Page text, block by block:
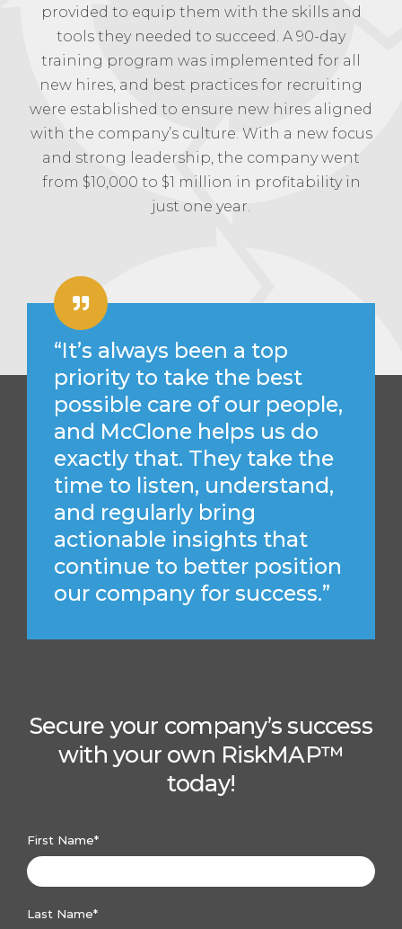
provided to equip them with the skills and
tools they needed to succeed. A 90-day
training program was implemented for all
new hires, and best practices for recruiting
were established to ensure new hires aligned
with the company’s culture. With a new focus
and strong leadership, the company went
from $10,000 to $1 million in profitability in
just one year.
“It’s always been a top
priority to take the best
possible care of our people,
and McClone helps us do
exactly that. They take the
time to listen, understand,
and regularly bring
actionable insights that
continue to better position
our company for success.”
Secure your company’s success
with your own RiskMAP™
today!
First Name*
Last Name*